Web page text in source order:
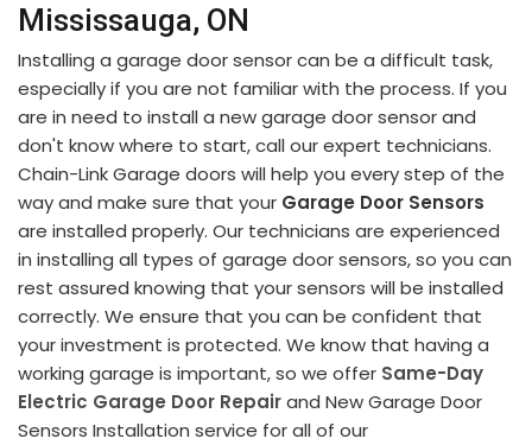
Mississauga, ON
Installing a garage door sensor can be a difficult task,
especially if you are not familiar with the process. If you
are in need to install a new garage door sensor and
don't know where to start, call our expert technicians.
Chain-Link Garage doors will help you every step of the
way and make sure that your Garage Door Sensors
are installed properly. Our technicians are experienced
in installing all types of garage door sensors, so you can
rest assured knowing that your sensors will be installed
correctly. We ensure that you can be confident that
your investment is protected. We know that having a
working garage is important, so we offer Same-Day
Electric Garage Door Repairand New Garage Door
Sensors Installation service for all of our